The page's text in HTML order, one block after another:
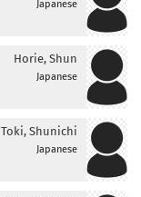
Japanese
Horie, Shun
Japanese
Toki, Shunichi
Japanese